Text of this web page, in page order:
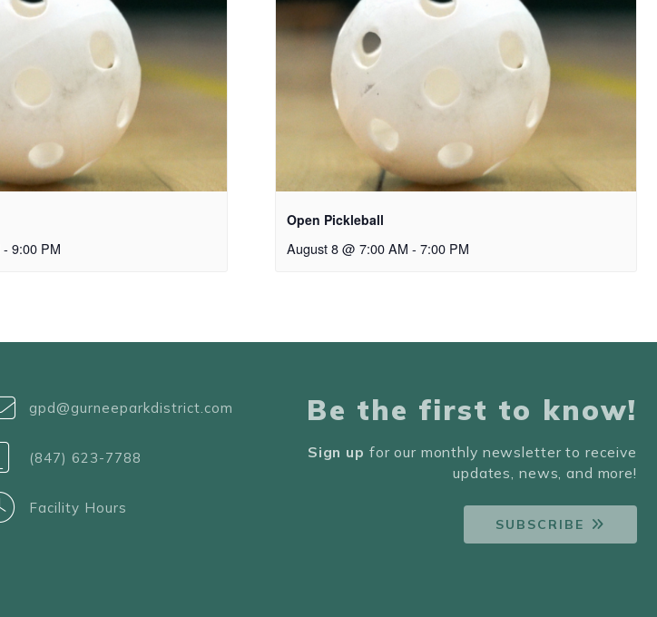
- 9:00 PM
Open Pickleball
August 8 @ 7:00 AM - 7:00 PM
gpd@gurneeparkdistrict.com
(847) 623-7788
Facility Hours
Be the first to know!
Sign up for our monthly newsletter to receive
updates, news, and more!
SUBSCRIBE